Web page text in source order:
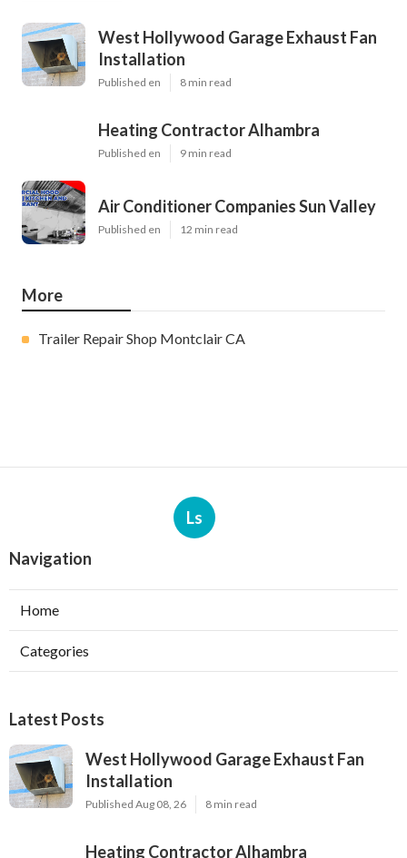
West Hollywood Garage Exhaust Fan
Installation
Published en 8 min read
Heating Contractor Alhambra
Published en 9 min read
Air Conditioner Companies Sun Valley
Published en 12 min read
More
Trailer Repair Shop Montclair CA
Ls
Navigation
Home
Categories
Latest Posts
West Hollywood Garage Exhaust Fan
Installation
Published Aug 08, 26 8 min read
Heating Contractor Alhambra